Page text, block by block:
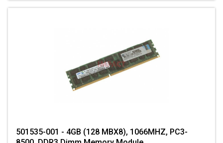
501535-001 - 4GB (128 MBX8), 1066MHZ, PC3-